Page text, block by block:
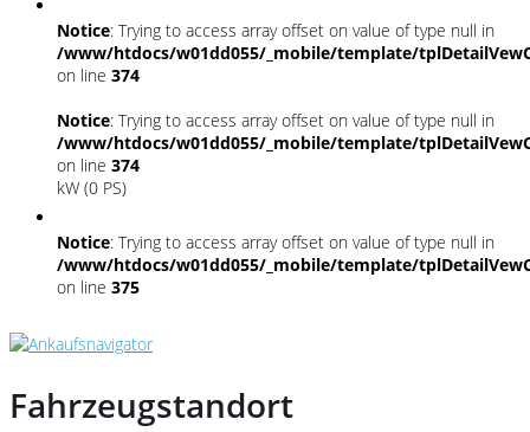
Notice: Trying to access array offset on value of type null in
/www/htdocs/w01dd055/_mobile/template/
on line 374
Notice: Trying to access array offset on value of type null in
/www/htdocs/w01dd055/_mobile/template/
on line 374
kW (0 PS)
Notice: Trying to access array offset on value of type null in
/www/htdocs/w01dd055/_mobile/template/
on line 375
Fahrzeugstandort